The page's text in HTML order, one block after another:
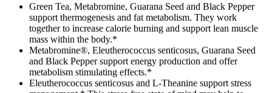
Green Tea, Metabromine, Guarana Seed and Black Pepper
support thermogenesis and fat metabolism. They work
together to increase calorie burning and support lean muscle
mass within the body.*
Metabromine®, Eleutherococcus senticosus, Guarana Seed
and Black Pepper support energy production and offer
metabolism stimulating effects.*
Eleutherococcus senticosus and L-Theanine support stress